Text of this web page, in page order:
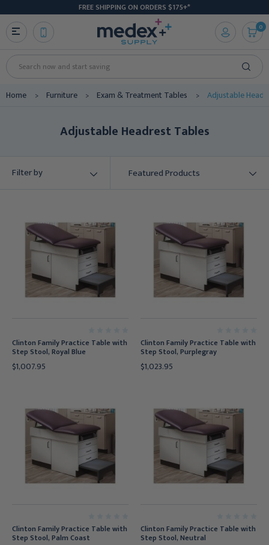
FREE SHIPPING ON ORDERS $175+*
Search
0
Home Furniture Exam & Treatment Tables Adjustable
Adjustable Headrest Tables
Filter by
Clinton Family Practice Table with
Step Stool, Royal Blue
$1,007.95
Clinton Family Practice Table with
Step Stool, Purplegray
$1,023.95
Clinton Family Practice Table with
Step Stool, Palm Coast
Clinton Family Practice Table with
Step Stool, Neutral